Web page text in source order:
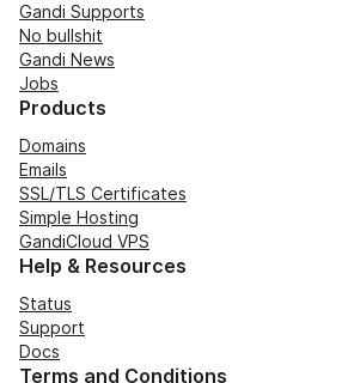
Gandi Supports
No bullshit
Gandi News
Jobs
Products
Domains
Emails
SSL/TLS Certificates
Simple Hosting
GandiCloud VPS
Help & Resources
Status
Support
Docs
Terms and Conditions